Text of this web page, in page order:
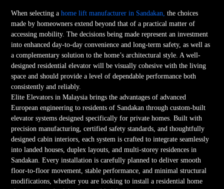
When selecting ahome lift manufacturer in Sandakan, the choices
made by homeowners extend beyond that of a practical matter of
accessing mobility. The decisions being made represent an investment
into enhanced day-to-day convenience and long-term safety, as well as
a complementary solution to the home’s architectural style. A well-
designed residential elevator will be visually cohesive with the living
space and should provide a level of dependable performance both
consistently and reliably.
Elite Elevators in Malaysia brings the advantages of advanced
European engineering to residents of Sandakan through custom-built
elevator systems designed specifically for private homes. Built with
precision manufacturing, certified safety standards, and thoughtfully
designed cabin interiors, each system is crafted to integrate seamlessly
into landed houses, duplex layouts, and multi-storey residences in
Sandakan. Every installation is carefully planned to deliver smooth
floor-to-floor movement, stable performance, and minimal structural
modifications, whether you are looking to install a residential home